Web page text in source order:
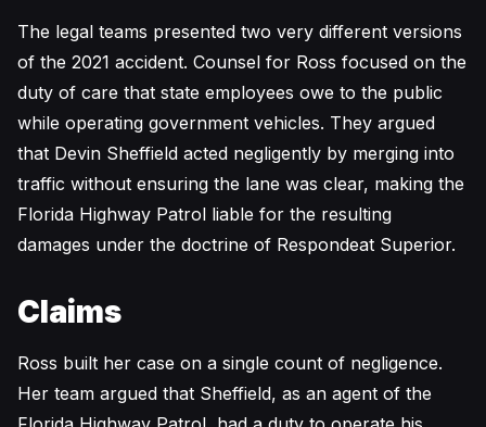
The legal teams presented two very different versions
of the 2021 accident. Counsel for Ross focused on the
duty of care that state employees owe to the public
while operating government vehicles. They argued
that Devin Sheffield acted negligently by merging into
traffic without ensuring the lane was clear, making the
Florida Highway Patrol liable for the resulting
damages under the doctrine of Respondeat Superior.
Claims
Ross built her case on a single count of negligence.
Her team argued that Sheffield, as an agent of the